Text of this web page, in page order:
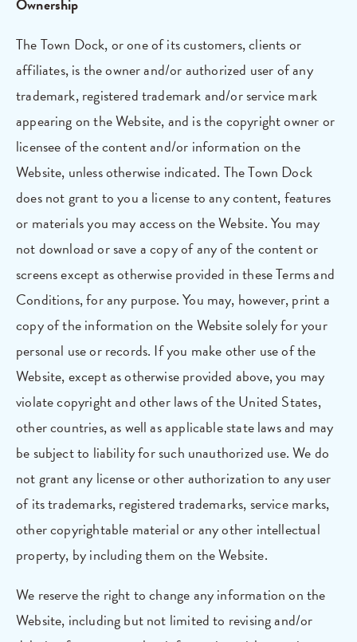
Ownership
The Town Dock, or one of its customers, clients or
affiliates, is the owner and/or authorized user of any
trademark, registered trademark and/or service mark
appearing on the Website, and is the copyright owner or
licensee of the content and/or information on the
Website, unless otherwise indicated. The Town Dock
does not grant to you a license to any content, features
or materials you may access on the Website. You may
not download or save a copy of any of the content or
screens except as otherwise provided in these Terms and
Conditions, for any purpose. You may, however, print a
copy of the information on the Website solely for your
personal use or records. If you make other use of the
Website, except as otherwise provided above, you may
violate copyright and other laws of the United States,
other countries, as well as applicable state laws and may
be subject to liability for such unauthorized use. We do
not grant any license or other authorization to any user
of its trademarks, registered trademarks, service marks,
other copyrightable material or any other intellectual
property, by including them on the Website.
We reserve the right to change any information on the
Website, including but not limited to revising and/or